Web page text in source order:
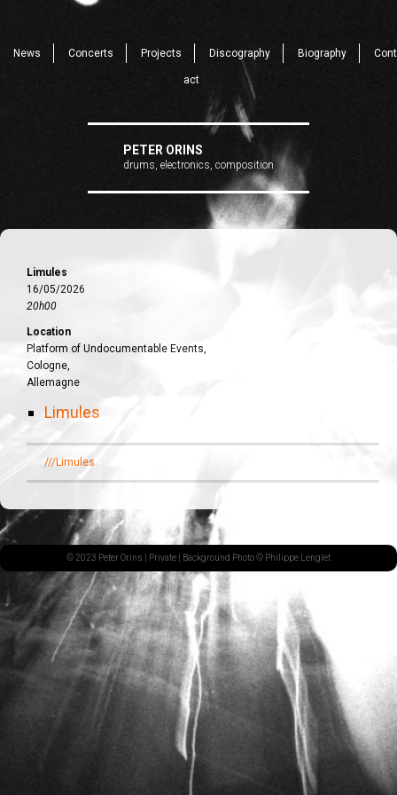
News Concerts Projects Discography Biography Cont
act
PETER ORINS
drums, electronics, composition
Limules
16/05/2026
20h00
Location
Platform of Undocumentable Events,
Cologne,
Allemagne
Limules
///Limules.
© 2023 Peter Orins | Private | Background Photo © Philippe Lenglet